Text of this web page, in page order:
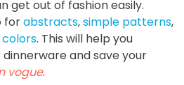
get out of fashion easily.
forabstracts,simple patterns,
. This will help you
and save your
vogue.